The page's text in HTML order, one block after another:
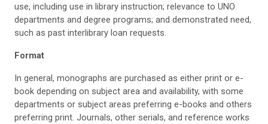
use, including use in library instruction; relevance to UNO
departments and degree programs; and demonstrated need,
such as past interlibrary loan requests.
Format
In general, monographs are purchased as either print or e-
book depending on subject area and availability, with some
departments or subject areas preferring e-books and others
preferring print. Journals, other serials, and reference works